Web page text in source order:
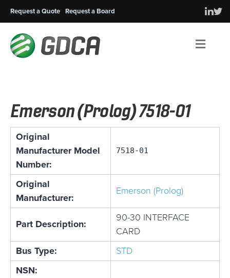
Request a Quote Request a Board
Emerson (Prolog) 7518-01
Original
Manufacturer Model
Number:
7518-01
Original
Manufacturer:
Emerson (Prolog)
Part Description:
90-30 INTERFACE
CARD
Bus Type:
STD
NSN: